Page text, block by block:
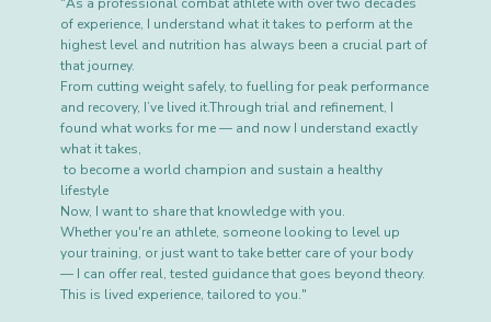
"As a professional combat athlete with over two decades
of experience, I understand what it takes to perform at the
highest level and nutrition has always been a crucial part of
that journey.
From cutting weight safely, to fuelling for peak performance
and recovery, I’ve lived it.Through trial and refinement, I
found what works for me — and now I understand exactly
what it takes,
to become a world champion and sustain a healthy
lifestyle
Now, I want to share that knowledge with you.
Whether you're an athlete, someone looking to level up
your training, or just want to take better care of your body
— I can offer real, tested guidance that goes beyond theory.
This is lived experience, tailored to you."